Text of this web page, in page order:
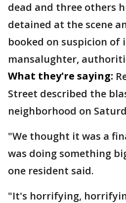
dead and three others
detained at the scene
booked on suspicion of
mansalughter,
What they're saying:
Street described the
neighborhood on
"We thought it was a
was doing something
one resident said.
"It's horrifying,